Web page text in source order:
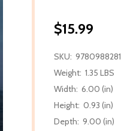
$15.99
SKU:
Weight: 1.35 LBS
Width: 6.00 (in)
Height: 0.93 (in)
Depth: 9.00 (in)